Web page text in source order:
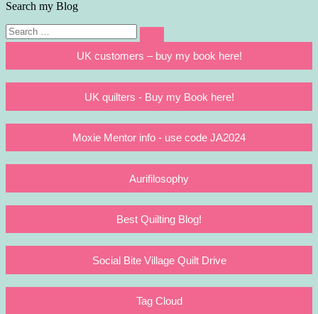
Search my Blog
Search
for:
Search
UK customers – buy my book here!
UK quilters - Buy my Book here!
Moxie Mentor info - use code JA2024
Aurifilosophy
Best Quilting Blog!
Social Bite Village Quilt Drive
Tag Cloud